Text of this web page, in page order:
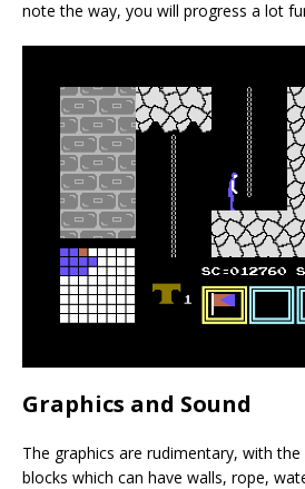
note the way, you will progress a lot
Graphics and Sound
The graphics are rudimentary, with
blocks which can have walls, rope,